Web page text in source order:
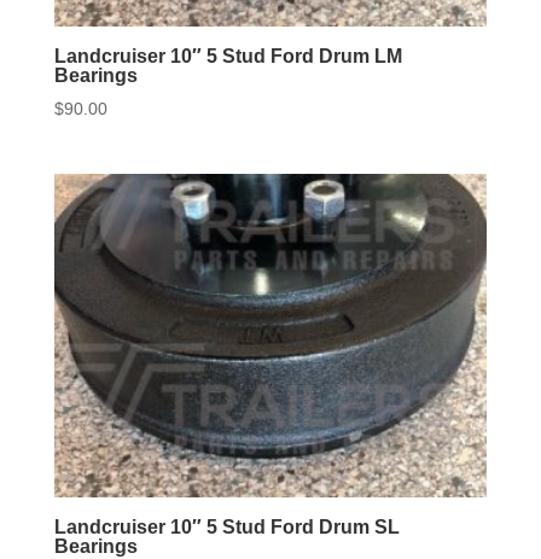
Landcruiser 10″ 5 Stud Ford Drum LM
Bearings
$90.00
Landcruiser 10″ 5 Stud Ford Drum SL
Bearings